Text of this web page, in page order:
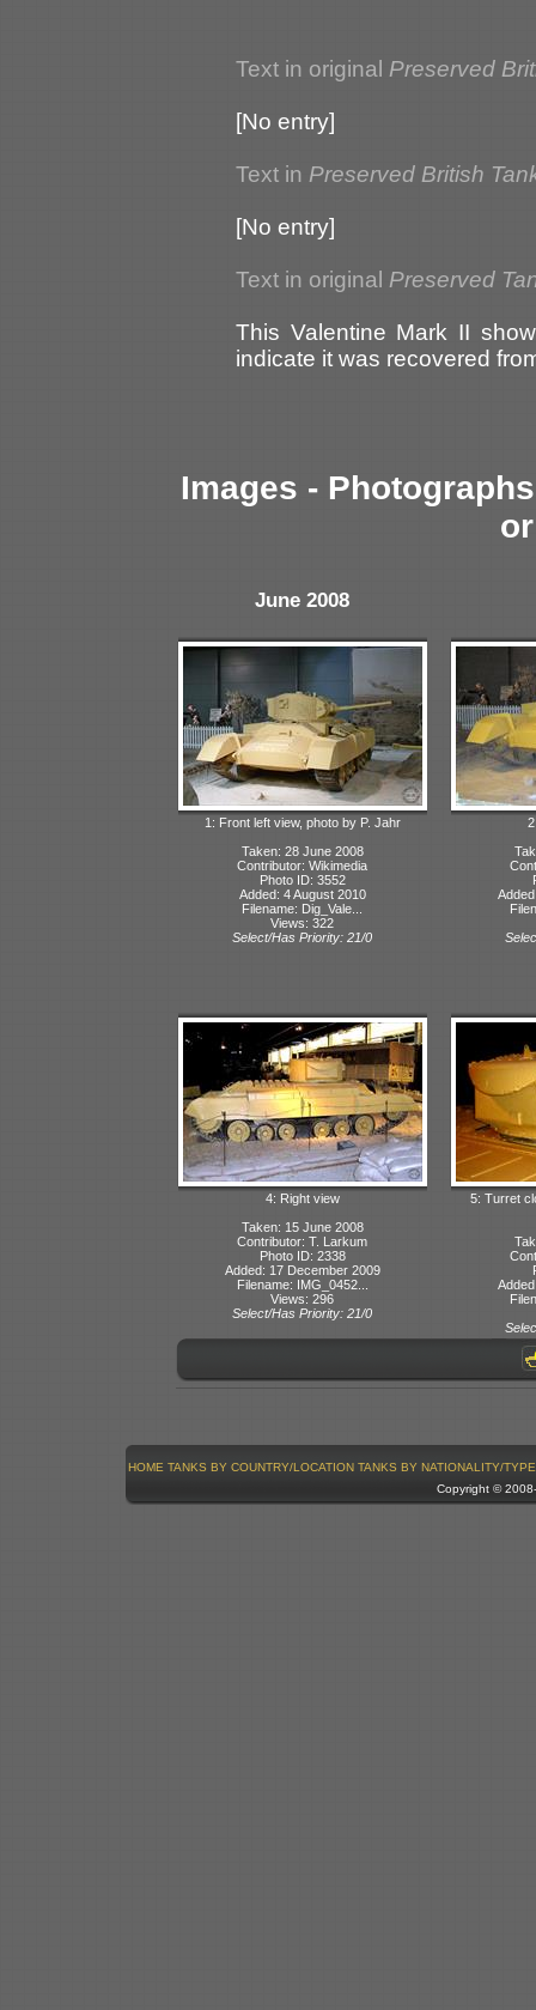
Text in original Preserved
[No entry]
Text in Preserved British
[No entry]
Text in original Preserved
This Valentine Mark II
indicate it was recovered
Images -
June 2008
1: Front left view, photo by P. Jahr
Taken: 28 June 2008
Contributor: Wikimedia
Photo ID: 3552
Added: 4 August 2010
Filename: Dig_Vale...
Views: 322
Select/Has Priority: 21/0
4: Right view
Taken: 15 June 2008
Contributor: T. Larkum
Photo ID: 2338
Added: 17 December 2009
Filename: IMG_0452...
Views: 296
Select/Has Priority: 21/0
5: Turret
HOME TANKS BY COUNTRY/LOCATION TANKS BY NATIONALITY/TYPE
Copyright ©